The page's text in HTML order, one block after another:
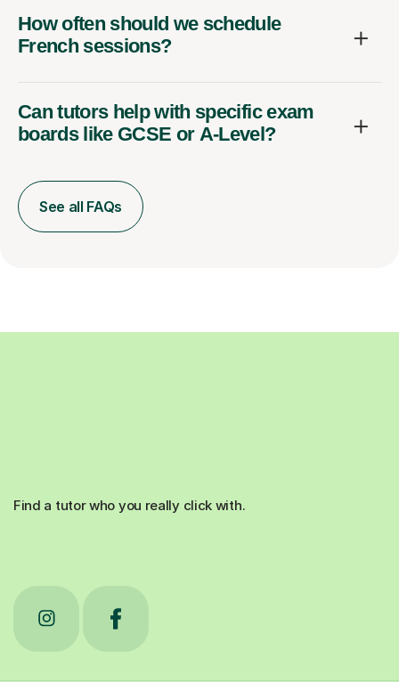
How often should we schedule
French sessions?
Can tutors help with specific exam
boards like GCSE or A-Level?
See all FAQs
Find a tutor who you really click with.